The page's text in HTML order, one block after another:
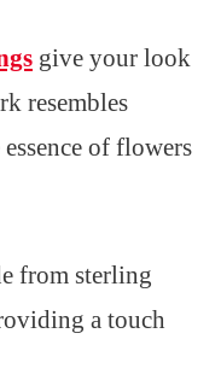
give your look
resembles
of flowers
from sterling
a touch